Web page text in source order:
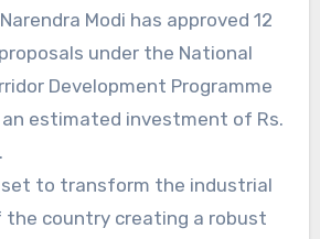
Modi has approved 12
under the National
Development Programme
an estimated investment of Rs.
set to transform the industrial
the country creating a robust